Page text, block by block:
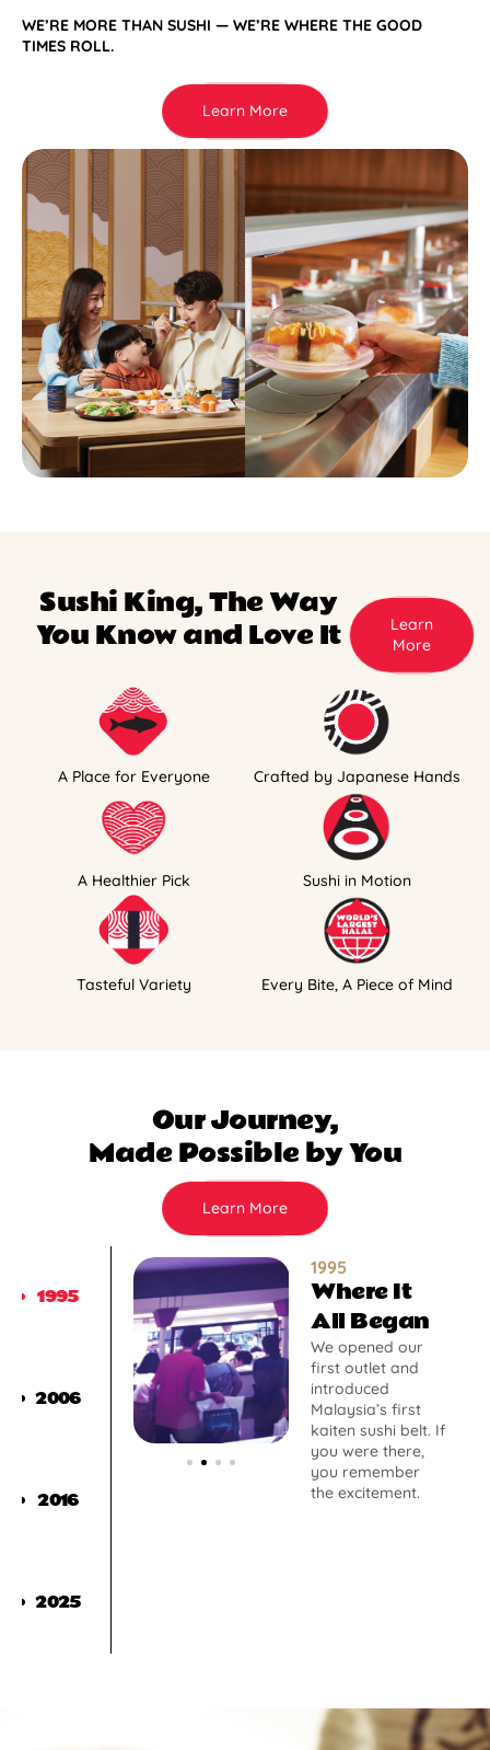
WE’RE MORE THAN SUSHI — WE’RE WHERE THE GOOD
TIMES ROLL.
Learn More
Sushi King, The Way
You Know and Love It
Learn
More
A Place for Everyone Crafted by Japanese Hands
A Healthier Pick Sushi in Motion
Tasteful Variety Every Bite, A Piece of Mind
Our Journey,
Made Possible by You
Learn More
1995
2006
2016
2025
1995
Where It
All Began
We opened our
first outlet and
introduced
Malaysia’s first
kaiten sushi belt. If
you were there,
you remember
the excitement.